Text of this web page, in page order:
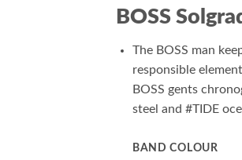
BOSS
The BOSS man
responsible
BOSS gents
steel and #TIDE
BAND COLOUR